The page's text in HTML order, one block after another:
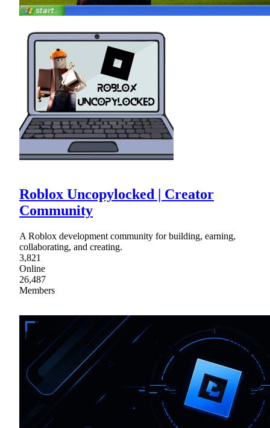
Roblox Uncopylocked | Creator
Community
A Roblox development community for building, earning,
collaborating, and creating.
3,821
Online
26,487
Members